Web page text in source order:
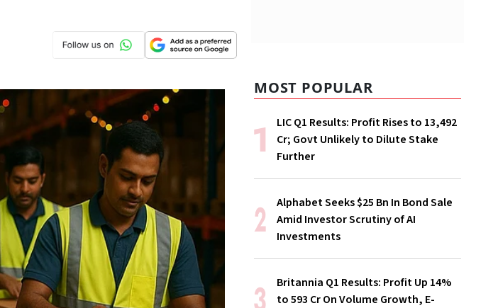
MOST POPULAR
LIC Q1 Results: Profit Rises to ₹13,492
Cr; Govt Unlikely to Dilute Stake
Further
Alphabet Seeks $25 Bn In Bond Sale
Amid Investor Scrutiny of AI
Investments
Britannia Q1 Results: Profit Up 14%
to ₹593 Cr On Volume Growth, E-